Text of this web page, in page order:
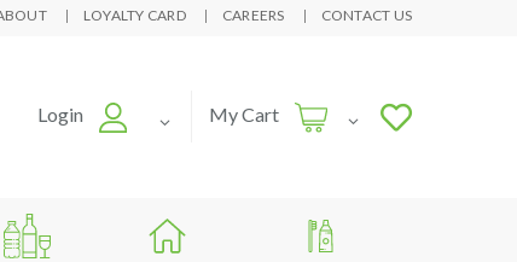
LOYALTY CARD CAREERS CONTACT US
Login My Cart